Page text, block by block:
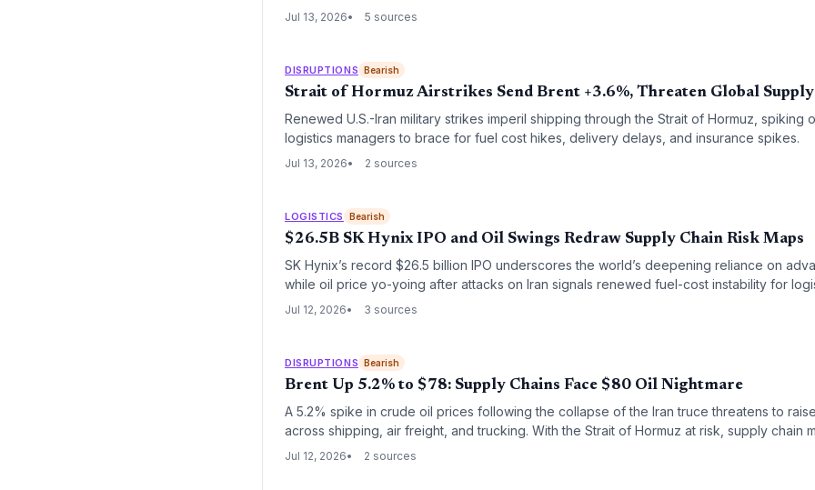
President Trump.
Jul 13, 2026 5 sources
DISRUPTIONS Bearish
Strait of Hormuz Airstrikes Send Brent +3.6%, Threaten Global Supply
Renewed U.S.-Iran military strikes imperil shipping through the Strait of Hormuz, spiking
logistics managers to brace for fuel cost hikes, delivery delays, and insurance spikes.
Jul 13, 2026 2 sources
LOGISTICS Bearish
$26.5B SK Hynix IPO and Oil Swings Redraw Supply Chain Risk Maps
SK Hynix’s record $26.5 billion IPO underscores the world’s deepening reliance on
while oil price yo-yoing after attacks on Iran signals renewed fuel-cost instability for
twin developments highlight concentrated supply risks in East Asian semiconductor
Jul 12, 2026 3 sources
DISRUPTIONS Bearish
Brent Up 5.2% to $78: Supply Chains Face $80 Oil Nightmare
A 5.2% spike in crude oil prices following the collapse of the Iran truce threatens to
across shipping, air freight, and trucking. With the Strait of Hormuz at risk, supply chain
renewed fuel surcharges and potential disruptions.
Jul 12, 2026 2 sources